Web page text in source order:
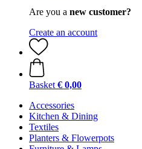
Are you a new customer?
Create an account
Basket € 0,00
Accessories
Kitchen & Dining
Textiles
Planters & Flowerpots